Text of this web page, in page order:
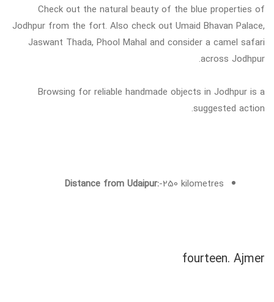
Check out the natural beauty of the blue properties of
Jodhpur from the fort. Also check out Umaid Bhavan Palace,
Jaswant Thada, Phool Mahal and consider a camel safari
across Jodhpur.
Browsing for reliable handmade objects in Jodhpur is a
suggested action.
Distance from Udaipur:-250 kilometres
fourteen. Ajmer